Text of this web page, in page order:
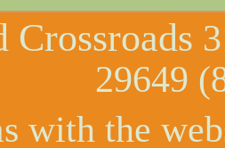
Crossroads
29649
with the